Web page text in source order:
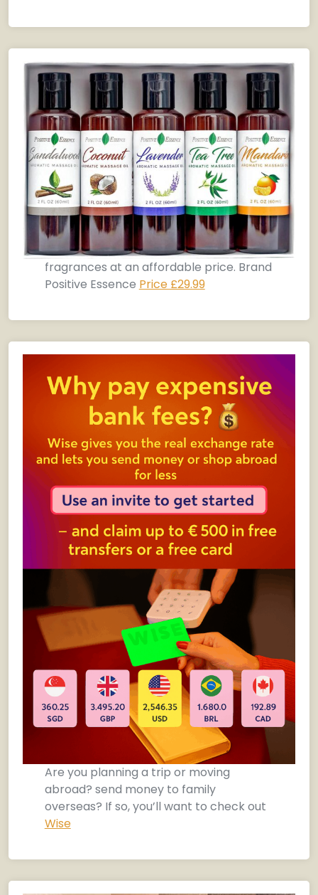
fragrances at an affordable price. Brand
Positive Essence Price £29.99
Are you planning a trip or moving
abroad? send money to family
overseas? If so, you’ll want to check out
Wise